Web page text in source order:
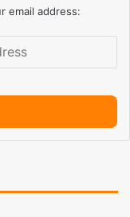
email address: